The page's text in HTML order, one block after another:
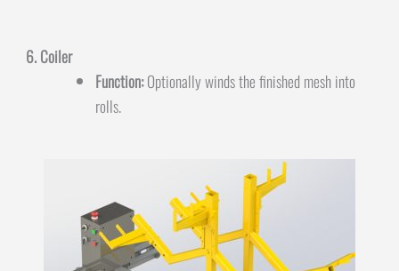
6. Coiler
Function:Optionally winds the finished mesh into
rolls.